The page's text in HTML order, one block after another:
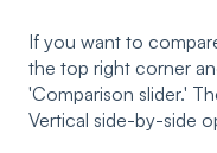
If you want to
the top right corner
'Comparison slider.'
Vertical side-by-side